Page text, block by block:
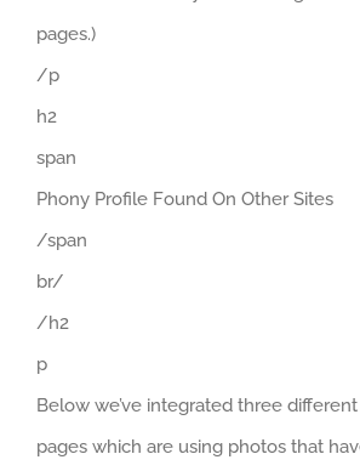
pages.)
/p
h2
span
Phony Profile Found On Other Sites
/span
br/
/h2
p
Below we’ve integrated three
pages which are using photos that